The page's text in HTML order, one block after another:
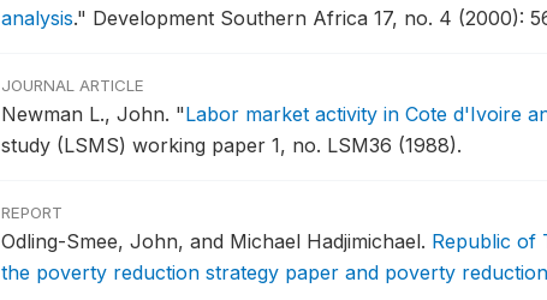
analysis." Development Southern Africa 17, no. 4 (2000):
JOURNAL ARTICLE
Newman L., John. "Labor market activity in Cote d'Ivoire
study (LSMS) working paper 1, no. LSM36 (1988).
REPORT
Odling-Smee, John, and Michael Hadjimichael. Republic of
the poverty reduction strategy paper and poverty